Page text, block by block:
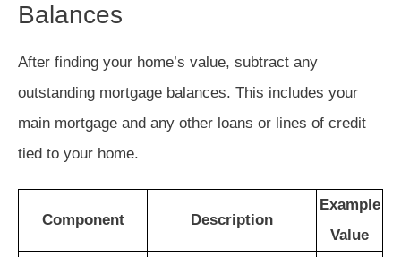
Balances
After finding your home’s value, subtract any
outstanding mortgage balances. This includes your
main mortgage and any other loans or lines of credit
tied to your home.
Component Description
Example
Value